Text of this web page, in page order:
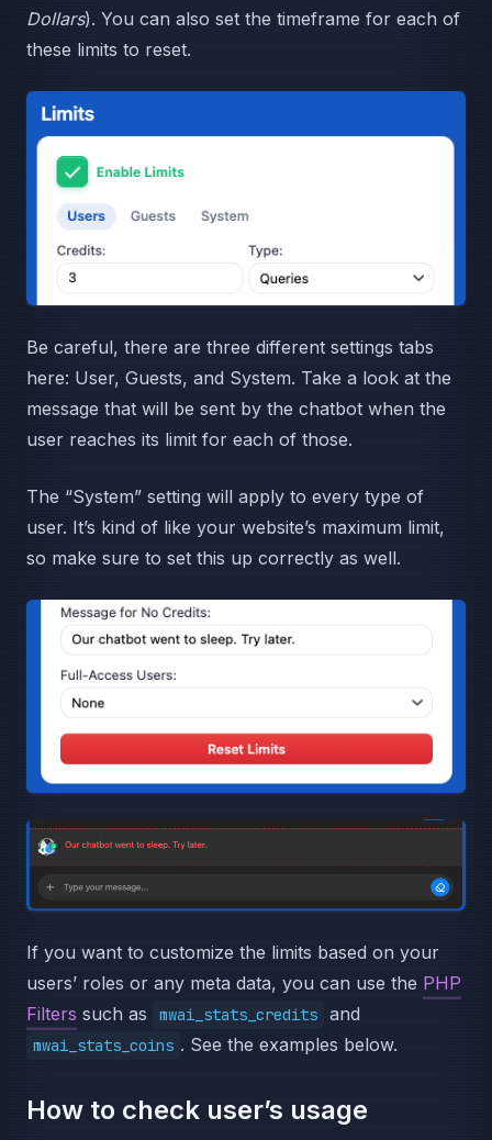
Dollars). You can also set the timeframe for each of
these limits to reset.
Be careful, there are three different settings tabs
here: User, Guests, and System. Take a look at the
message that will be sent by the chatbot when the
user reaches its limit for each of those.
The “System” setting will apply to every type of
user. It’s kind of like your website’s maximum limit,
so make sure to set this up correctly as well.
If you want to customize the limits based on your
users’ roles or any meta data, you can use the PHP
Filters such as mwai_stats_credits and
mwai_stats_coins . See the examples below.
How to check user’s usage